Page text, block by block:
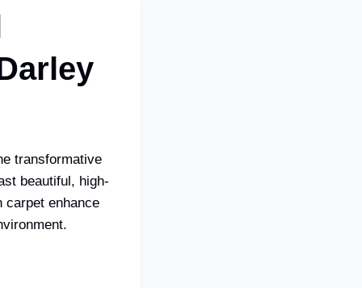
transformative
beautiful, high-
carpet enhance